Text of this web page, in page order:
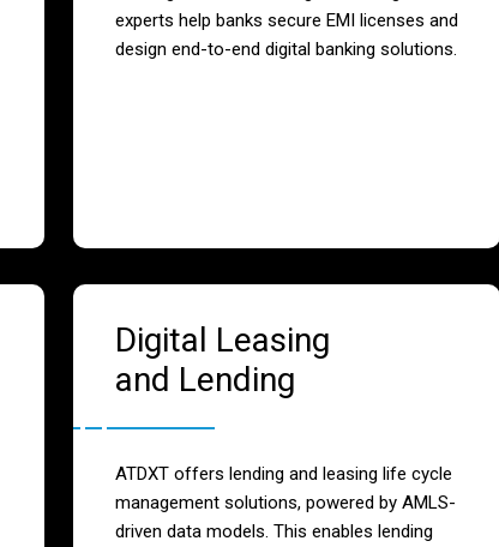
experts help banks secure EMI licenses and
design end-to-end digital banking solutions.
Digital Leasing
and Lending
ATDXT offers lending and leasing life cycle
management solutions, powered by AMLS-
driven data models. This enables lending